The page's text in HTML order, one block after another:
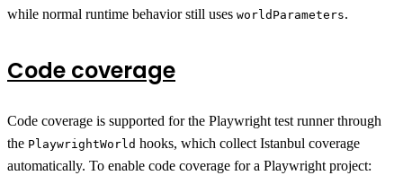
while normal runtime behavior still uses worldParameters.
Code coverage
Code coverage is supported for the Playwright test runner through
the PlaywrightWorld hooks, which collect Istanbul coverage
automatically. To enable code coverage for a Playwright project: